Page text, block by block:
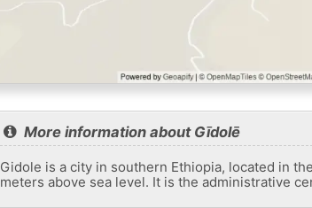
More information about Gīdolē
Gidole is a city in southern Ethiopia, located in
meters above sea level. It is the administrative